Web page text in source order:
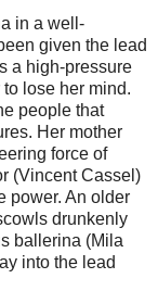
in a well-
given the lead
a high-pressure
lose her mind.
people that
Her mother
force of
(Vincent Cassel)
power. An older
drunkenly
ballerina (Mila
into the lead